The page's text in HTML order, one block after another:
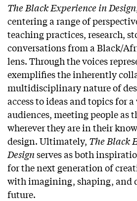
The Black Experience in Design
centering a range of
teaching practices, research,
conversations from a Black/
lens. Through the voices
exemplifies the inherently
multidisciplinary nature of
access to ideas and topics for
audiences, meeting people as
wherever they are in their
design. Ultimately, The Black
Designserves as both
for the next generation of
with imagining, shaping, and
future.